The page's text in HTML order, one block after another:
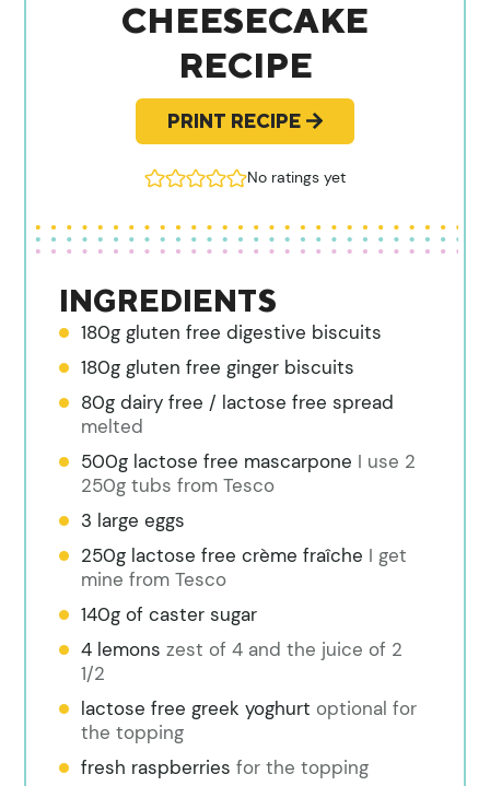
CHEESECAKE
RECIPE
PRINT RECIPE
No ratings yet
INGREDIENTS
180g gluten free digestive biscuits
180g gluten free ginger biscuits
80g dairy free / lactose free spread
melted
500g lactose free mascarpone I use 2
250g tubs from Tesco
3 large eggs
250g lactose free crème fraîche I get
mine from Tesco
140g of caster sugar
4 lemons zest of 4 and the juice of 2
1/2
lactose free greek yoghurt optional for
the topping
fresh raspberries for the topping